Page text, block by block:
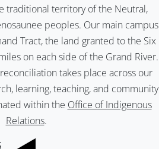
traditional territory of the Neutral,
peoples. Our main campus
Tract, the land granted to the Six
on each side of the Grand River.
takes place across our
learning, teaching, and community
within the Office of Indigenous
Relations.